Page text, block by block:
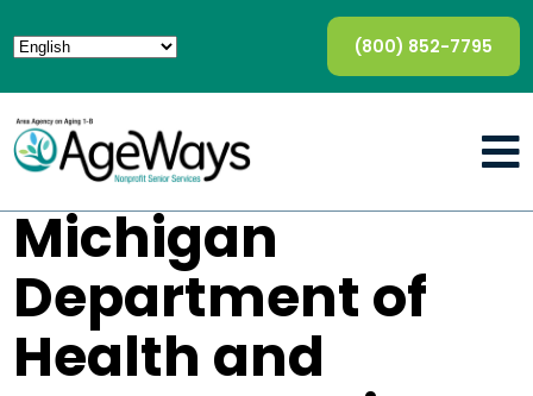
(800) 852-7795
Michigan
Department of
Health and